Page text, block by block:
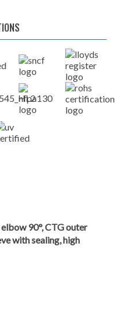
90°, CTG outer
with sealing, high